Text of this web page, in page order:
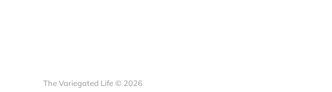
The Variegated Life © 2026